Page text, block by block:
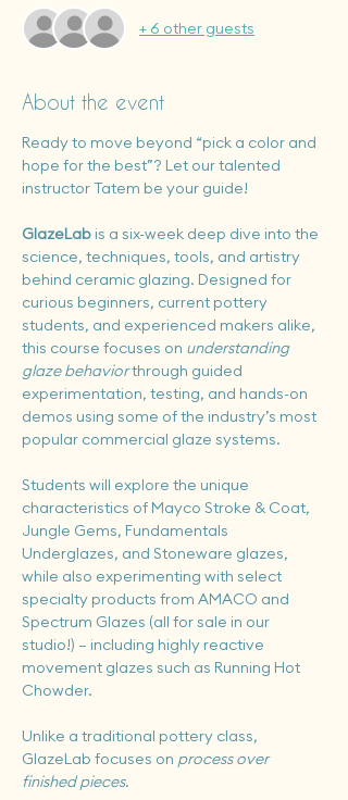
+ 6 other guests
About the event
Ready to move beyond “pick a color and
hope for the best”? Let our talented
instructor Tatem be your guide!
GlazeLab is a six-week deep dive into the
science, techniques, tools, and artistry
behind ceramic glazing. Designed for
curious beginners, current pottery
students, and experienced makers alike,
this course focuses on understanding
glaze behavior through guided
experimentation, testing, and hands-on
demos using some of the industry’s most
popular commercial glaze systems.
Students will explore the unique
characteristics of Mayco Stroke & Coat,
Jungle Gems, Fundamentals
Underglazes, and Stoneware glazes,
while also experimenting with select
specialty products from AMACO and
Spectrum Glazes (all for sale in our
studio!) — including highly reactive
movement glazes such as Running Hot
Chowder.
Unlike a traditional pottery class,
GlazeLab focuses on process over
finished pieces.